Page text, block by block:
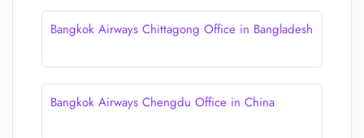
Bangkok Airways Chittagong Office in Bangladesh
Bangkok Airways Chengdu Office in China